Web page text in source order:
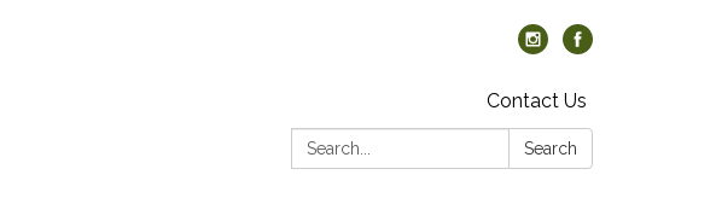
Contact Us
Search:
Search